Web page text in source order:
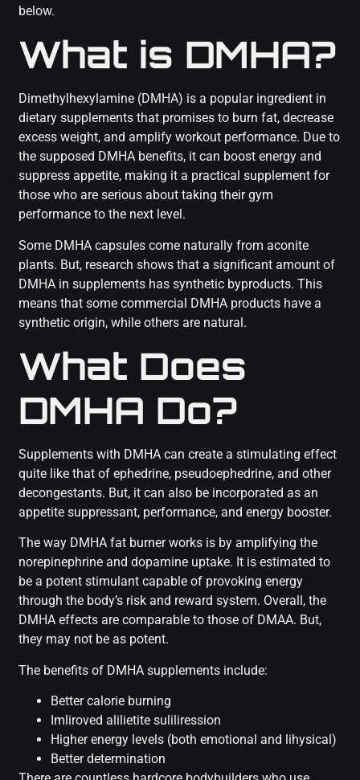
below.
What is DMHA?
Dimethylhexylamine (DMHA) is a popular ingredient in
dietary supplements that promises to burn fat, decrease
excess weight, and amplify workout performance. Due to
the supposed DMHA benefits, it can boost energy and
suppress appetite, making it a practical supplement for
those who are serious about taking their gym
performance to the next level.
Some DMHA capsules come naturally from aconite
plants. But, research shows that a significant amount of
DMHA in supplements has synthetic byproducts. This
means that some commercial DMHA products have a
synthetic origin, while others are natural.
What Does
DMHA Do?
Supplements with DMHA can create a stimulating effect
quite like that of ephedrine, pseudoephedrine, and other
decongestants. But, it can also be incorporated as an
appetite suppressant, performance, and energy booster.
The way DMHA fat burner works is by amplifying the
norepinephrine and dopamine uptake. It is estimated to
be a potent stimulant capable of provoking energy
through the body’s risk and reward system. Overall, the
DMHA effects are comparable to those of DMAA. But,
they may not be as potent.
The benefits of DMHA supplements include:
Better calorie burning
Imliroved alilietite suliliression
Higher energy levels (both emotional and lihysical)
Better determination